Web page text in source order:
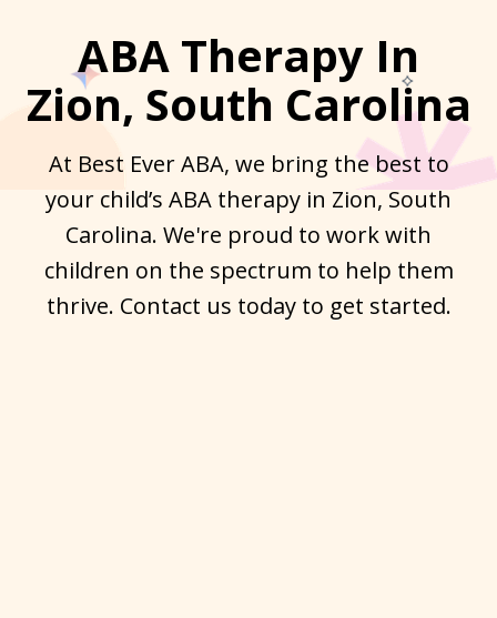
ABA Therapy In
Zion, South Carolina
At Best Ever ABA, we bring the best to
your child’s ABA therapy in Zion, South
Carolina. We're proud to work with
children on the spectrum to help them
thrive. Contact us today to get started.